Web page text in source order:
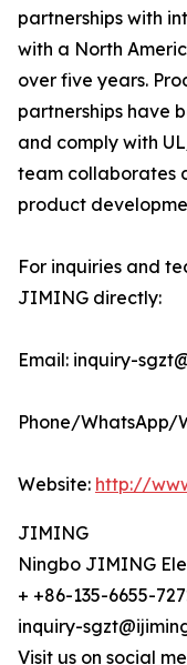
partnerships with
with a North
over five years.
partnerships have
and comply with
team collaborates
product
For inquiries and
JIMING directly:
Email: inquiry-
Phone/WhatsApp/
Website: http://
JIMING
Ningbo JIMING
+ +86-135-6655-
inquiry-
Visit us on social